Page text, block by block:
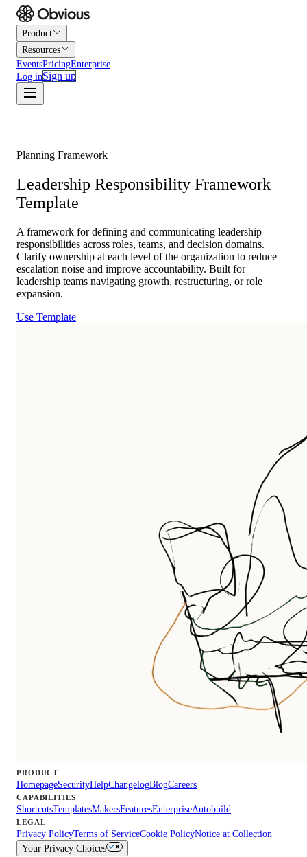
Product
Resources
EventsPricingEnterprise
Log inSign up
Planning Framework
Leadership Responsibility Framework
Template
A framework for defining and communicating leadership
responsibilities across roles, teams, and decision domains.
Clarify ownership at each level of the organization to reduce
escalation noise and improve accountability. Built for
leadership teams navigating growth, restructuring, or role
expansion.
Use Template
PRODUCT
HomepageSecurityHelpChangelogBlogCareers
CAPABILITIES
ShortcutsTemplatesMakersFeaturesEnterpriseAutobuild
LEGAL
Privacy PolicyTerms of ServiceCookie PolicyNotice at Collection
Your Privacy Choices